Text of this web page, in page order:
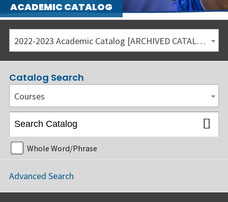
ACADEMIC CATALOG
2022-2023 Academic Catalog [ARCHIVED CATALOG]
Catalog Search
Courses
Whole Word/Phrase
Advanced Search